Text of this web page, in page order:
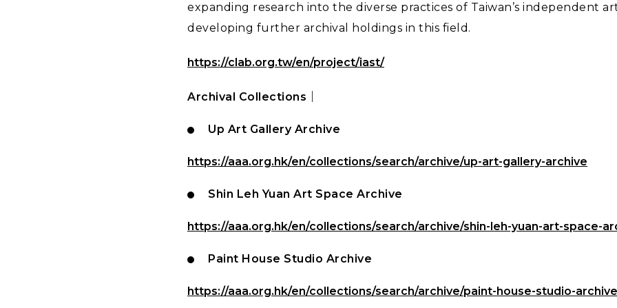
expanding research into the diverse practices of Taiwan’s independent
developing further archival holdings in this field.
https://clab.org.tw/en/project/iast/
Archival Collections
Up Art Gallery Archive
https://aaa.org.hk/en/collections/search/archive/up-art-gallery-archive
Shin Leh Yuan Art Space Archive
https://aaa.org.hk/en/collections/search/archive/shin-leh-yuan-art-space-
Paint House Studio Archive
https://aaa.org.hk/en/collections/search/archive/paint-house-studio-archive